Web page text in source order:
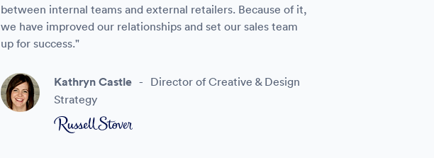
between internal teams and external retailers. Because of it,
we have improved our relationships and set our sales team
up for success."
Kathryn Castle - Director of Creative & Design
Strategy